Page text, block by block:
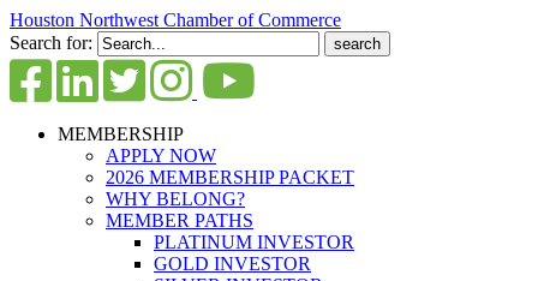
Houston Northwest Chamber of Commerce
Search for:
MEMBERSHIP
APPLY NOW
2026 MEMBERSHIP PACKET
WHY BELONG?
MEMBER PATHS
PLATINUM INVESTOR
GOLD INVESTOR